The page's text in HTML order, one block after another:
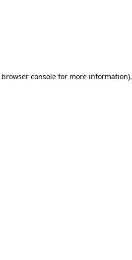
browser consolefor more information).